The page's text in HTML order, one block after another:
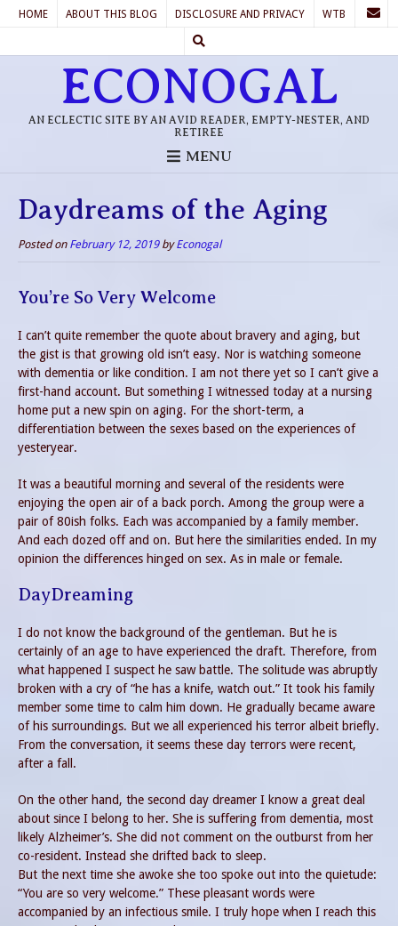
HOME ABOUT THIS BLOG DISCLOSURE AND PRIVACY WTB
ECONOGAL
AN ECLECTIC SITE BY AN AVID READER, EMPTY-NESTER, AND
RETIREE
MENU
Daydreams of the Aging
Posted on February 12, 2019byEconogal
You’re So Very Welcome
I can’t quite remember the quote about bravery and aging, but
the gist is that growing old isn’t easy. Nor is watching someone
with dementia or like condition. I am not there yet so I can’t give a
first-hand account. But something I witnessed today at a nursing
home put a new spin on aging. For the short-term, a
differentiation between the sexes based on the experiences of
yesteryear.
It was a beautiful morning and several of the residents were
enjoying the open air of a back porch. Among the group were a
pair of 80ish folks. Each was accompanied by a family member.
And each dozed off and on. But here the similarities ended. In my
opinion the differences hinged on sex. As in male or female.
DayDreaming
I do not know the background of the gentleman. But he is
certainly of an age to have experienced the draft. Therefore, from
what happened I suspect he saw battle. The solitude was abruptly
broken with a cry of “he has a knife, watch out.” It took his family
member some time to calm him down. He gradually became aware
of his surroundings. But we all experienced his terror albeit briefly.
From the conversation, it seems these day terrors were recent,
after a fall.
On the other hand, the second day dreamer I know a great deal
about since I belong to her. She is suffering from dementia, most
likely Alzheimer’s. She did not comment on the outburst from her
co-resident. Instead she drifted back to sleep.
But the next time she awoke she too spoke out into the quietude:
“You are so very welcome.” These pleasant words were
accompanied by an infectious smile. I truly hope when I reach this